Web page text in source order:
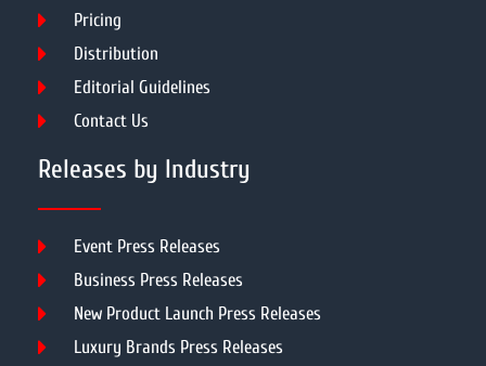
Pricing
Distribution
Editorial Guidelines
Contact Us
Releases by Industry
Event Press Releases
Business Press Releases
New Product Launch Press Releases
Luxury Brands Press Releases